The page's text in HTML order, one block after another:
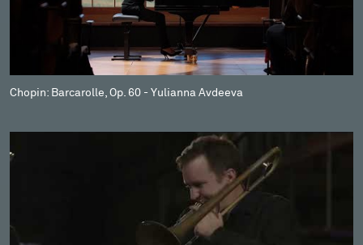
Chopin: Barcarolle, Op. 60 - Yulianna Avdeeva